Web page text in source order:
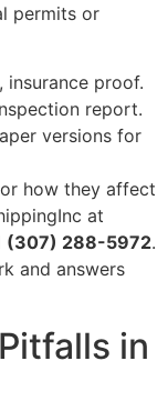
permits or
proof.
report.
versions for
how they affect
at
(307) 288-5972.
and answers
in